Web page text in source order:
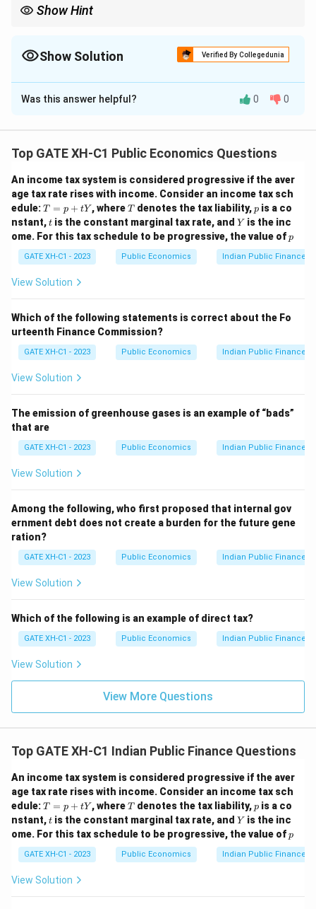
Show Hint
significant aspect of India's financial liberalization.
Show Solution Verified By Collegedunia
The Correct Option isC
Solution and Explanation
Committee.
Bank of India in 1997. It was tasked with addressing
the issues related to capital account convertibility
(CAC) and providing a roadmap for India to move
towards full capital account convertibility. The
committee made recommendations on the pace and
India.
committees.
- Tandon Committee: Focused on the credit control
and the functioning of commercial banks. It did not
specifically address capital account convertibility. -
and liberalization in India. - Percy Mistry Committee:
Focused on improving India's infrastructure and
economic reforms, but not directly on capital account
convertibility.
The correct answer is (C) Tarapore Committee, as it
was specifically set up to address issues related to
capital account convertibility in India.
Was this answer helpful? 0 0
Top GATE XH-C1 Public Economics Questions
An income tax system is considered progressive if the aver
age tax rate rises with income. Consider an income tax sch
edule:T
=
p
+
t
Y
T = p + tY , whereT
Tdenotes the tax liability,p
pis a co
nstant,t
t is the constant marginal tax rate, and Y
Y is the inc
ome. For this tax schedule to be progressive, the value ofp
p
GATE XH-C1 - 2023 Public Economics Indian Public Finance
View Solution
Which of the following statements is correct about the Fo
urteenth Finance Commission?
GATE XH-C1 - 2023 Public Economics Indian Public Finance
View Solution
The emission of greenhouse gases is an example of “bads”
that are
GATE XH-C1 - 2023 Public Economics Indian Public Finance
View Solution
Among the following, who first proposed that internal gov
ernment debt does not create a burden for the future gene
ration?
GATE XH-C1 - 2023 Public Economics Indian Public Finance
View Solution
Which of the following is an example of direct tax?
GATE XH-C1 - 2023 Public Economics Indian Public Finance
View Solution
View More Questions
Top GATE XH-C1 Indian Public Finance Questions
An income tax system is considered progressive if the aver
age tax rate rises with income. Consider an income tax sch
edule:T
=
p
+
t
Y
T = p + tY , whereT
Tdenotes the tax liability,p
pis a co
nstant,t
t is the constant marginal tax rate, and Y
Y is the inc
ome. For this tax schedule to be progressive, the value ofp
p
GATE XH-C1 - 2023 Public Economics Indian Public Finance
View Solution